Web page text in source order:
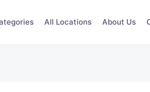
All Locations About Us